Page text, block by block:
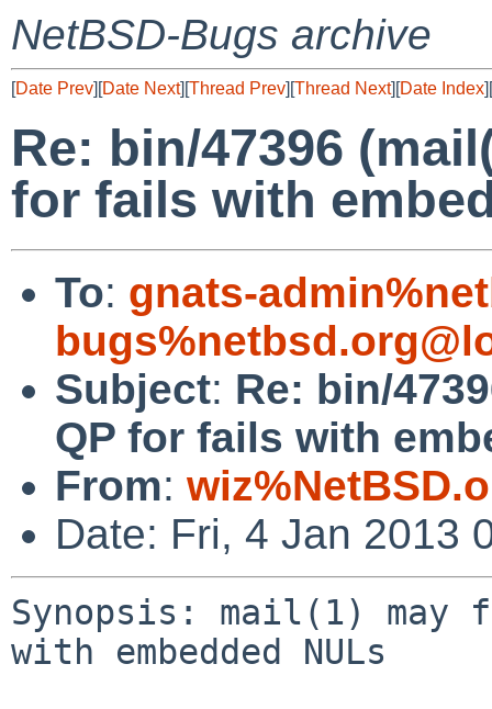
NetBSD-Bugs archive
[Date Prev][Date Next][Thread Prev][Thread Next][Date Index][
Re: bin/47396
for fails with
To: gnats-
Subject: Re: bin/
QP for fails with
From:
Date: Fri, 4 Jan 2013
Synopsis: mail(1)
with embedded NULs